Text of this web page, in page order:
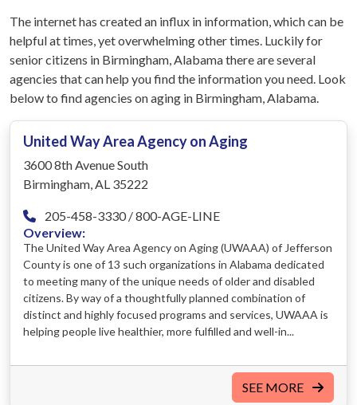
United Way Area Agency on Aging
3600 8th Avenue South
Birmingham, AL 35222
205-458-3330 / 800-AGE-LINE
Overview:
The United Way Area Agency on Aging (UWAAA) of Jefferson
County is one of 13 such organizations in Alabama dedicated
to meeting many of the unique needs of older and disabled
citizens. By way of a thoughtfully planned combination of
distinct and highly focused programs and services, UWAAA is
helping people live healthier, more fulfilled and well-in...
SEE MORE
The internet has created an influx in information, which can be
helpful at times, yet overwhelming other times. Luckily for
senior citizens in Birmingham, Alabama there are several
agencies that can help you find the information you need. Look
below to find agencies on aging in Birmingham, Alabama.